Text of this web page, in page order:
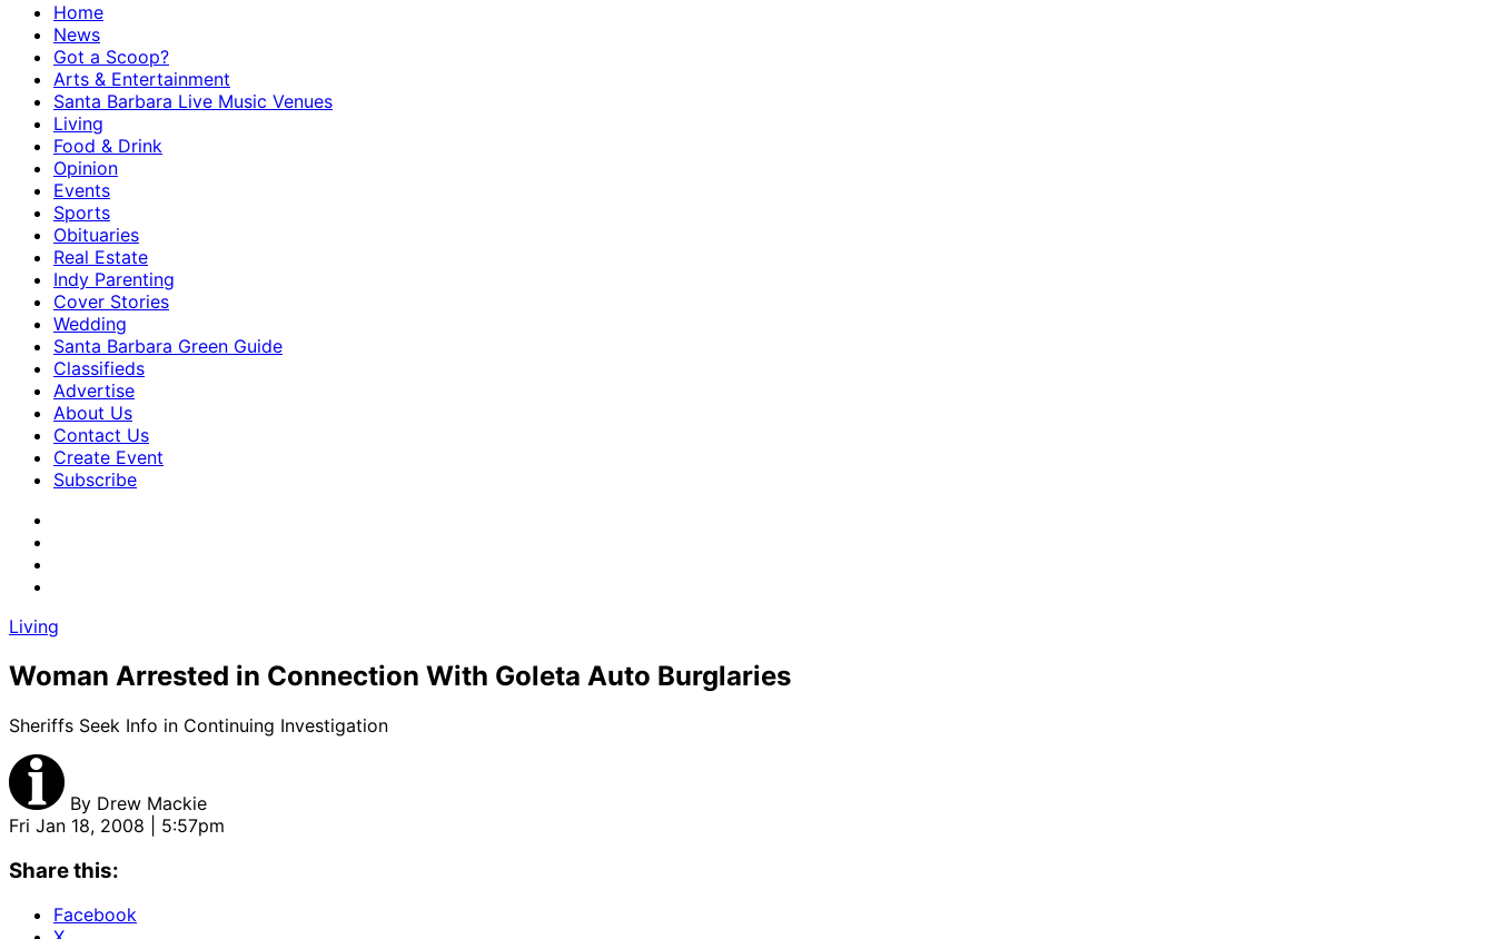
Home
News
Got a Scoop?
Arts & Entertainment
Santa Barbara Live Music Venues
Living
Food & Drink
Opinion
Events
Sports
Obituaries
Real Estate
Indy Parenting
Cover Stories
Wedding
Santa Barbara Green Guide
Classifieds
Advertise
About Us
Contact Us
Create Event
Subscribe
Living
Woman Arrested in Connection With Goleta Auto Burglaries
Sheriffs Seek Info in Continuing Investigation
By Drew Mackie
Fri Jan 18, 2008 | 5:57pm
Share this:
Facebook